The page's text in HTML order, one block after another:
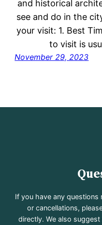
and historical
see and do in the
your visit: 1. Best
to visit is
November 29, 2023
If you have any questions
or cancellations,
directly. We also